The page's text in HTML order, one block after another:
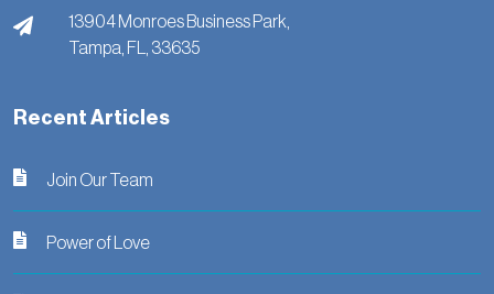
13904 Monroes Business Park,
Tampa, FL, 33635
Recent Articles
Join Our Team
Power of Love